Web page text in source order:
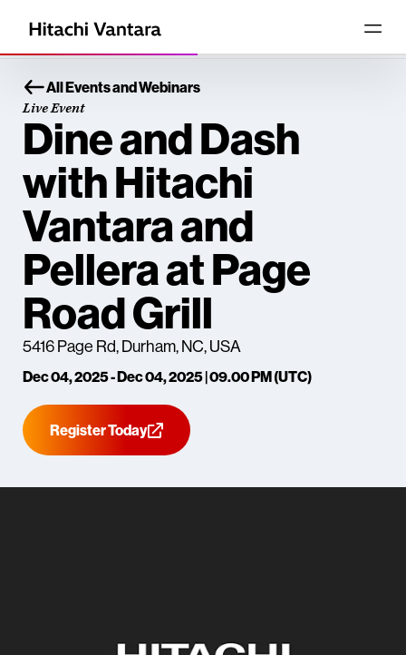
All Events and Webinars
Live Event
Dine and Dash
with Hitachi
Vantara and
Pellera at Page
Road Grill
5416 Page Rd, Durham, NC, USA
Dec 04, 2025 - Dec 04, 2025 | 09.00 PM (UTC)
Register Today